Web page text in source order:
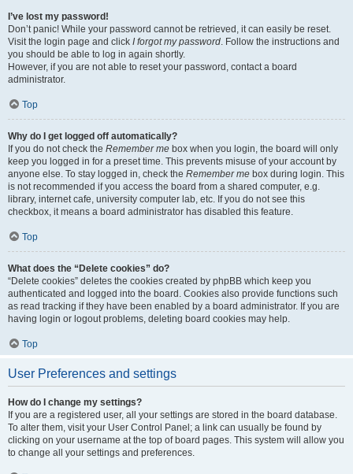
I’ve lost my password!
Don’t panic! While your password cannot be retrieved, it can easily be reset.
Visit the login page and click I forgot my password. Follow the instructions and
you should be able to log in again shortly.
However, if you are not able to reset your password, contact a board
administrator.
Top
Why do I get logged off automatically?
If you do not check the Remember me box when you login, the board will only
keep you logged in for a preset time. This prevents misuse of your account by
anyone else. To stay logged in, check the Remember me box during login. This
is not recommended if you access the board from a shared computer, e.g.
library, internet cafe, university computer lab, etc. If you do not see this
checkbox, it means a board administrator has disabled this feature.
Top
What does the “Delete cookies” do?
“Delete cookies” deletes the cookies created by phpBB which keep you
authenticated and logged into the board. Cookies also provide functions such
as read tracking if they have been enabled by a board administrator. If you are
having login or logout problems, deleting board cookies may help.
Top
User Preferences and settings
How do I change my settings?
If you are a registered user, all your settings are stored in the board database.
To alter them, visit your User Control Panel; a link can usually be found by
clicking on your username at the top of board pages. This system will allow you
to change all your settings and preferences.